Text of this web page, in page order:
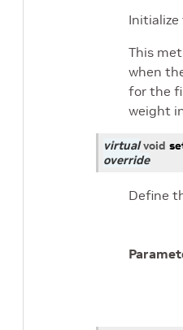
This
when
for the
weight
virtual void
override
Define